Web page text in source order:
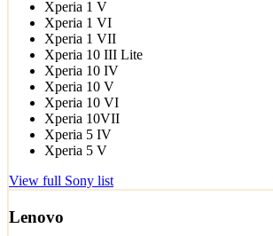
Xperia 1 V
Xperia 1 VI
Xperia 1 VII
Xperia 10 III Lite
Xperia 10 IV
Xperia 10 V
Xperia 10 VI
Xperia 10VII
Xperia 5 IV
Xperia 5 V
View full Sony list
Lenovo